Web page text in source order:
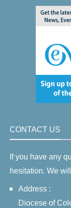
CONTACT US
If you have any
hesitation. We
Address :
Diocese of